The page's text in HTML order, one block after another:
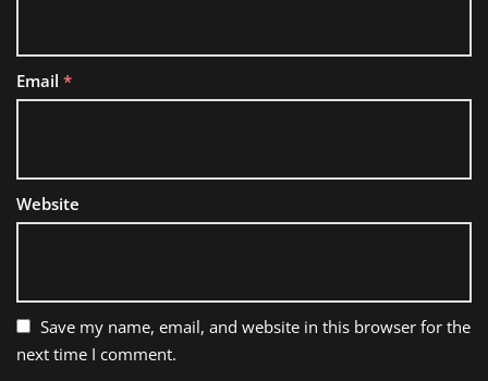
Email *
Website
Save my name, email, and website in this browser for the
next time I comment.